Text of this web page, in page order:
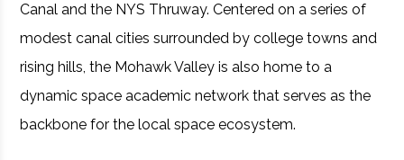
Canal and the NYS Thruway. Centered on a series of
modest canal cities surrounded by college towns and
rising hills, the Mohawk Valley is also home to a
dynamic space academic network that serves as the
backbone for the local space ecosystem.